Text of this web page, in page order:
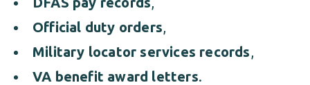
Official duty orders,
Military locator services records,
VA benefit award letters.